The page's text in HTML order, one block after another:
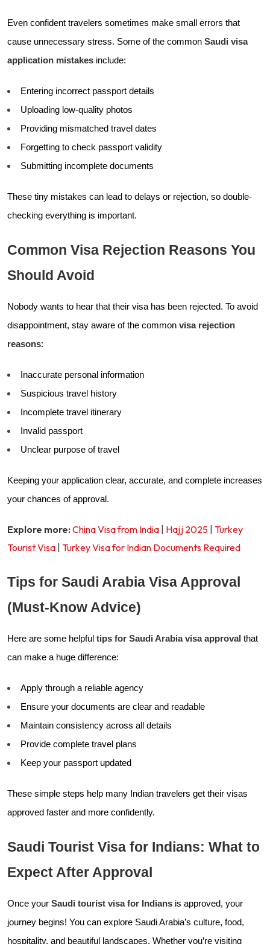
Even confident travelers sometimes make small errors that
cause unnecessary stress. Some of the common Saudi visa
application mistakes include:
Entering incorrect passport details
Uploading low-quality photos
Providing mismatched travel dates
Forgetting to check passport validity
Submitting incomplete documents
These tiny mistakes can lead to delays or rejection, so double-
checking everything is important.
Common Visa Rejection Reasons You
Should Avoid
Nobody wants to hear that their visa has been rejected. To avoid
disappointment, stay aware of the common visa rejection
reasons:
Inaccurate personal information
Suspicious travel history
Incomplete travel itinerary
Invalid passport
Unclear purpose of travel
Keeping your application clear, accurate, and complete increases
your chances of approval.
Explore more: China Visa from India | Hajj 2025 | Turkey
Tourist Visa | Turkey Visa for Indian Documents Required
Tips for Saudi Arabia Visa Approval
(Must-Know Advice)
Here are some helpful tips for Saudi Arabia visa approval that
can make a huge difference:
Apply through a reliable agency
Ensure your documents are clear and readable
Maintain consistency across all details
Provide complete travel plans
Keep your passport updated
These simple steps help many Indian travelers get their visas
approved faster and more confidently.
Saudi Tourist Visa for Indians: What to
Expect After Approval
Once your Saudi tourist visa for Indians is approved, your
journey begins! You can explore Saudi Arabia’s culture, food,
hospitality, and beautiful landscapes. Whether you’re visiting